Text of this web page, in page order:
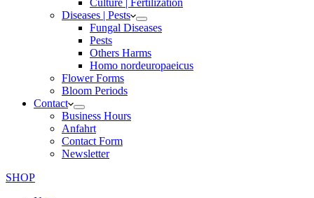
Culture | Fertilization
Diseases | Pests
Fungal Diseases
Pests
Others Harms
Homo nordeuropaeicus
Flower Forms
Bloom Periods
Contact
Business Hours
Anfahrt
Contact Form
Newsletter
SHOP